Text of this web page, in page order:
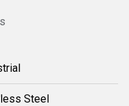
Steel